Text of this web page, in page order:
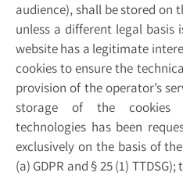
audience), shall be stored on
unless a different legal
website has a legitimate
cookies to ensure the
provision of the operator’s
storage of the cookies
technologies has been
exclusively on the basis of
(a) GDPR and § 25 (1)